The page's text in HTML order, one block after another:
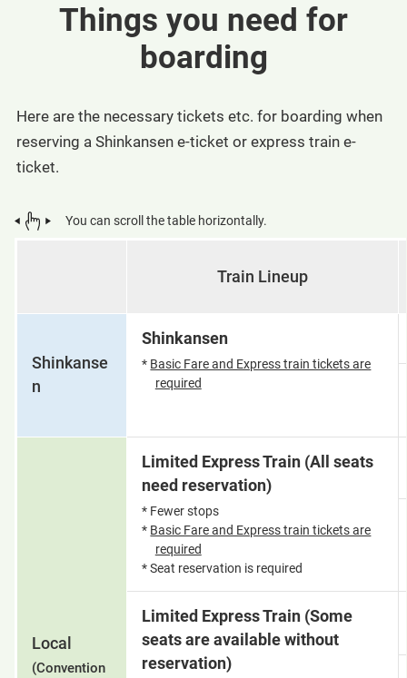
Things you need for
boarding
Here are the necessary tickets etc. for boarding when
reserving a Shinkansen e-ticket or express train e-
ticket.
You can scroll the table horizontally.
Train Lineup
Shinkanse
n
Shinkansen
* Basic Fare and Express train tickets are
required
Local
(Convention
Limited Express Train (All seats
need reservation)
* Fewer stops
* Basic Fare and Express train tickets are
required
* Seat reservation is required
Limited Express Train (Some
seats are available without
reservation)